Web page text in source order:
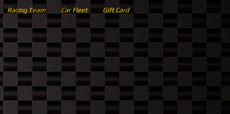
Racing Team Car Fleet Gift Card